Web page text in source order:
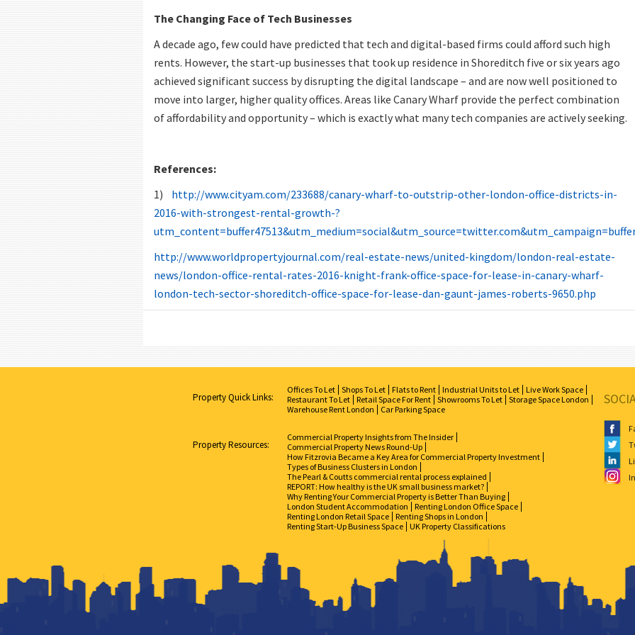
The Changing Face of Tech Businesses
A decade ago, few could have predicted that tech and digital-based firms could afford such high
rents. However, the start-up businesses that took up residence in Shoreditch five or six years ago
achieved significant success by disrupting the digital landscape – and are now well positioned to
move into larger, higher quality offices. Areas like Canary Wharf provide the perfect combination
of affordability and opportunity – which is exactly what many tech companies are actively seeking.
References:
1)
http://www.cityam.com/233688/canary-wharf-to-outstrip-other-london-office-districts-in-
2016-with-strongest-rental-growth-?
http://www.worldpropertyjournal.com/real-estate-news/united-kingdom/london-real-estate-
news/london-office-rental-rates-2016-knight-frank-office-space-for-lease-in-canary-wharf-
london-tech-sector-shoreditch-office-space-for-lease-dan-gaunt-james-roberts-9650.php
Property Quick Links:
Offices To Let Shops To Let Flats to Rent Industrial Units to Let Live Work Space
Restaurant To Let Retail Space For Rent Showrooms To Let Storage Space London
Warehouse Rent London
Car Parking Space
Property Resources:
Commercial Property Insights from The Insider
Commercial Property News Round-Up
How Fitzrovia Became a Key Area for Commercial Property Investment
Types of Business Clusters in London
The Pearl & Coutts commercial rental process explained
REPORT: How healthy is the UK small business market?
Why Renting Your Commercial Property is Better Than Buying
London Student Accommodation
Renting London Office Space
Renting London Retail Space Renting Shops in London
Renting Start-Up Business Space UK Property Classifications